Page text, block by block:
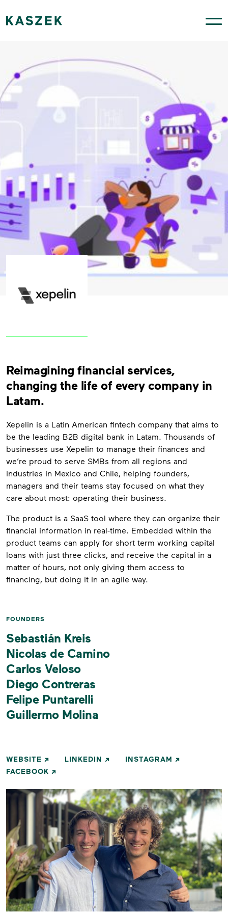
Reimagining financial services,
changing the life of every company in
Latam.
Xepelin is a Latin American fintech company that aims to
be the leading B2B digital bank in Latam. Thousands of
businesses use Xepelin to manage their finances and
we’re proud to serve SMBs from all regions and
industries in Mexico and Chile, helping founders,
managers and their teams stay focused on what they
care about most: operating their business.
The product is a SaaS tool where they can organize their
financial information in real-time. Embedded within the
product teams can apply for short term working capital
loans with just three clicks, and receive the capital in a
matter of hours, not only giving them access to
financing, but doing it in an agile way.
FOUNDERS
Sebastián Kreis
Nicolas de Camino
Carlos Veloso
Diego Contreras
Felipe Puntarelli
Guillermo Molina
WEBSITE LINKEDIN
INSTAGRAM
FACEBOOK